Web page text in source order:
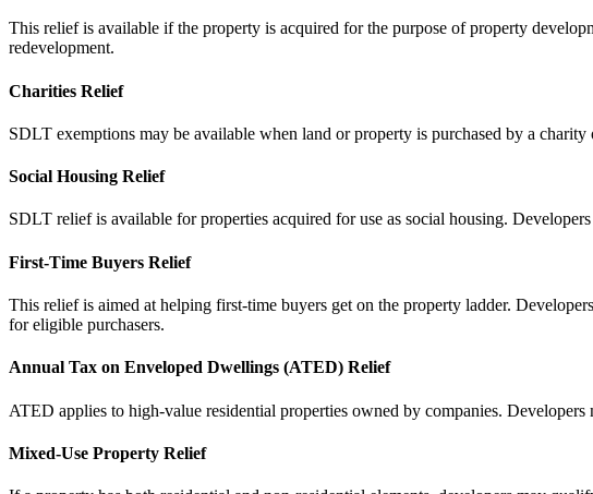
This relief is available if the property is acquired for the purpose of property
redevelopment.
Charities Relief
SDLT exemptions may be available when land or property is purchased by a
Social Housing Relief
SDLT relief is available for properties acquired for use as social housing.
First-Time Buyers Relief
This relief is aimed at helping first-time buyers get on the property ladder.
for eligible purchasers.
Annual Tax on Enveloped Dwellings (ATED) Relief
ATED applies to high-value residential properties owned by companies.
Mixed-Use Property Relief